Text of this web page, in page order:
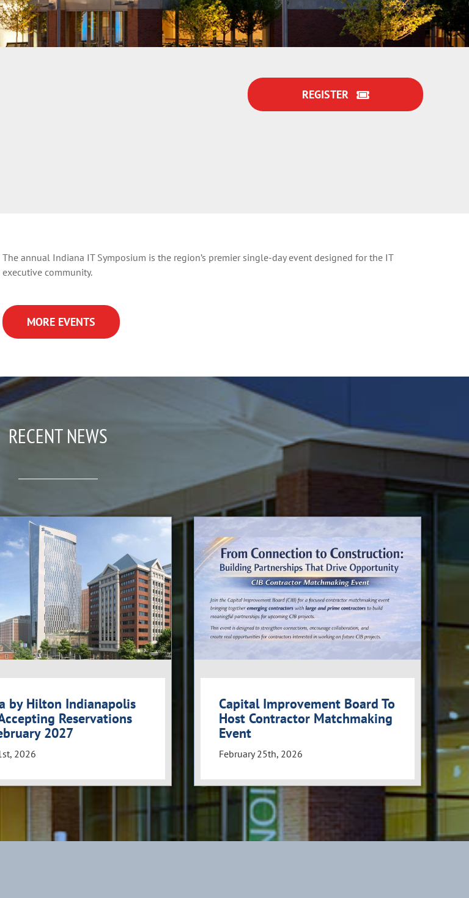
REGISTER
The annual Indiana IT Symposium is the region’s premier single-day event designed for the IT
executive community.
MORE EVENTS
RECENT NEWS
by Hilton Indianapolis
Reservations
2027
2026
Capital Improvement Board To
Host Contractor Matchmaking
Event
February 25th, 2026